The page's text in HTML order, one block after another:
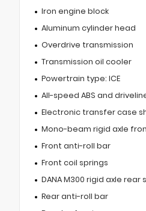
Iron engine block
Aluminum cylinder head
Overdrive transmission
Transmission oil cooler
Powertrain type: ICE
All-speed ABS and
Electronic transfer case
Mono-beam rigid axle
Front anti-roll bar
Front coil springs
DANA M300 rigid axle rear
Rear anti-roll bar